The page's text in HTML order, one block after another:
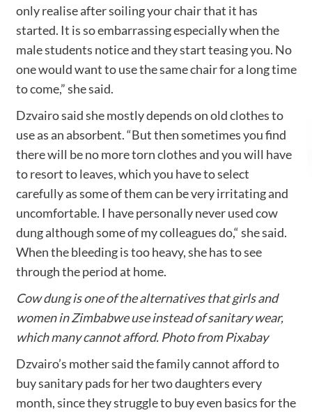
only realise after soiling your chair that it has
started. It is so embarrassing especially when the
male students notice and they start teasing you. No
one would want to use the same chair for a long time
to come,” she said.
Dzvairo said she mostly depends on old clothes to
use as an absorbent. “But then sometimes you find
there will be no more torn clothes and you will have
to resort to leaves, which you have to select
carefully as some of them can be very irritating and
uncomfortable. I have personally never used cow
dung although some of my colleagues do,“ she said.
When the bleeding is too heavy, she has to see
through the period at home.
Cow dung is one of the alternatives that girls and
women in Zimbabwe use instead of sanitary wear,
which many cannot afford. Photo from Pixabay
Dzvairo’s mother said the family cannot afford to
buy sanitary pads for her two daughters every
month, since they struggle to buy even basics for the